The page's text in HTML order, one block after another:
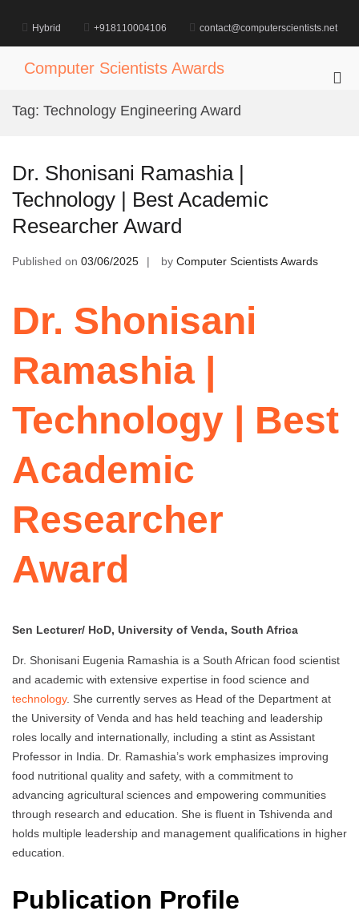
content
Hybrid +918110004106 contact@computerscientists.net
Computer Scientists Awards
Tag: Technology Engineering Award
Dr. Shonisani Ramashia |
Technology | Best Academic
Researcher Award
Published on 03/06/2025 by Computer Scientists Awards
Dr. Shonisani
Ramashia |
Technology | Best
Academic
Researcher
Award
Sen Lecturer/ HoD, University of Venda, South Africa
Dr. Shonisani Eugenia Ramashia is a South African food scientist
and academic with extensive expertise in food science and
technology. She currently serves as Head of the Department at
the University of Venda and has held teaching and leadership
roles locally and internationally, including a stint as Assistant
Professor in India. Dr. Ramashia’s work emphasizes improving
food nutritional quality and safety, with a commitment to
advancing agricultural sciences and empowering communities
through research and education. She is fluent in Tshivenda and
holds multiple leadership and management qualifications in higher
education.
Publication Profile